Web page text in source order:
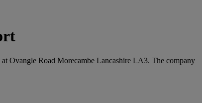
Ovangle Road Morecambe Lancashire LA3. The company